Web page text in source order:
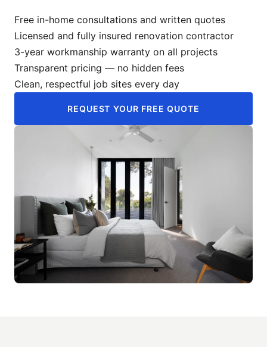
Free in-home consultations and written quotes
Licensed and fully insured renovation contractor
3-year workmanship warranty on all projects
Transparent pricing — no hidden fees
Clean, respectful job sites every day
REQUEST YOUR FREE QUOTE